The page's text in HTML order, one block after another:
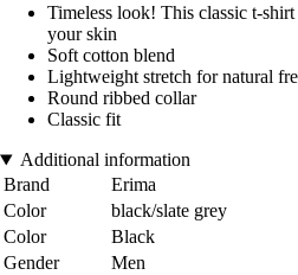
Timeless look! This classic t-
your skin
Soft cotton blend
Lightweight stretch for natural
Round ribbed collar
Classic fit
Additional information
Brand
Erima
Color
black/slate grey
Color
Black
Gender
Men